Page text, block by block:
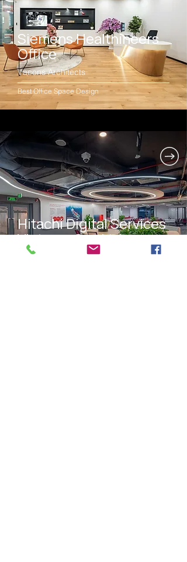
Siemens Healthineers
Office
Vacons Architects
Best Office Space Design
Hitachi Digital Services
Vietnam Co., Ltd.
CO-IDB Co., Ltd.